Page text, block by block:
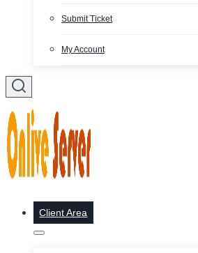
Submit Ticket
My Account
Client Area